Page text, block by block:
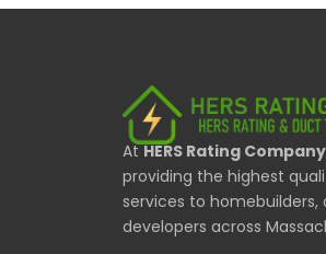
AtHERS Rating Company
providing the highest
services to homebuilders,
developers across